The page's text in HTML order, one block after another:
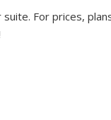
For prices,